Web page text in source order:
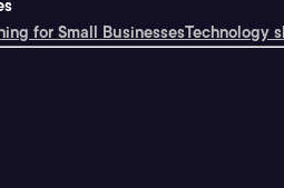
for Small BusinessesTechnology